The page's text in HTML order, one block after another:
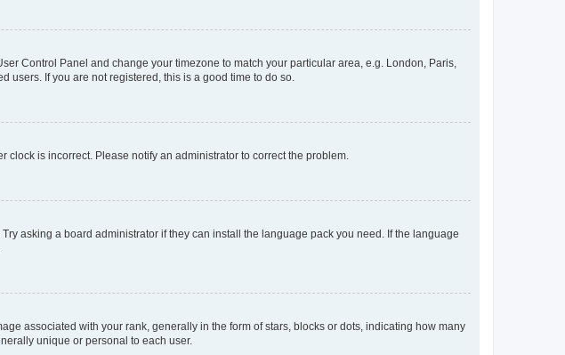
Control Panel and change your timezone to match your particular area, e.g. London, Paris,
users. If you are not registered, this is a good time to do so.
is incorrect. Please notify an administrator to correct the problem.
asking a board administrator if they can install the language pack you need. If the language
associated with your rank, generally in the form of stars, blocks or dots, indicating how many
unique or personal to each user.